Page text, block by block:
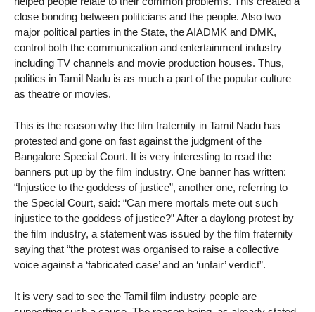
close bonding between politicians and the people. Also two
major political parties in the State, the AIADMK and DMK,
control both the communication and entertainment industry—
including TV channels and movie production houses. Thus,
politics in Tamil Nadu is as much a part of the popular culture
as theatre or movies.
This is the reason why the film fraternity in Tamil Nadu has
protested and gone on fast against the judgment of the
Bangalore Special Court. It is very interesting to read the
banners put up by the film industry. One banner has written:
“Injustice to the goddess of justice”, another one, referring to
the Special Court, said: “Can mere mortals mete out such
injustice to the goddess of justice?” After a daylong protest by
the film industry, a statement was issued by the film fraternity
saying that “the protest was organised to raise a collective
voice against a ‘fabricated case’ and an ‘unfair’ verdict”.
It is very sad to see the Tamil film industry people are